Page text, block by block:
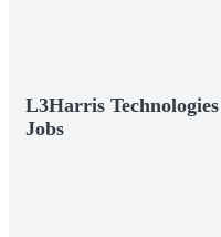
L3Harris
Jobs